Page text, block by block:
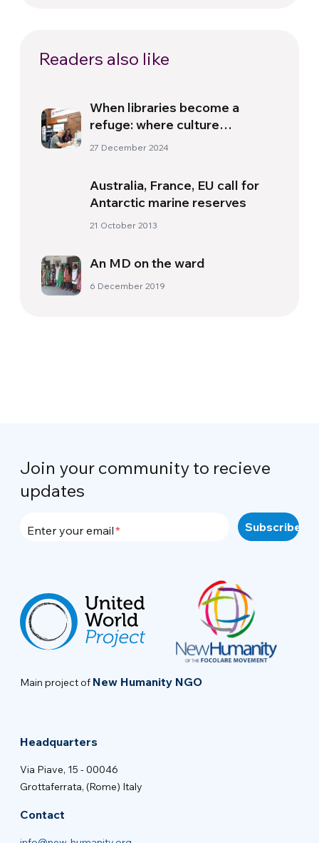
Readers also like
When libraries become a
refuge: where culture
becomes an opportunity
27 December 2024
Australia, France, EU call for
Antarctic marine reserves
21 October 2013
An MD on the ward
6 December 2019
Join your community to recieve
updates
Enter your email
Main project of New Humanity NGO
Headquarters
Via Piave, 15 - 00046
Grottaferrata, (Rome) Italy
Contact